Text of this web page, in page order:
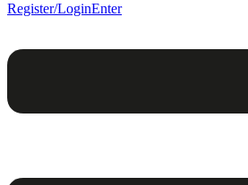
Register/LoginEnter